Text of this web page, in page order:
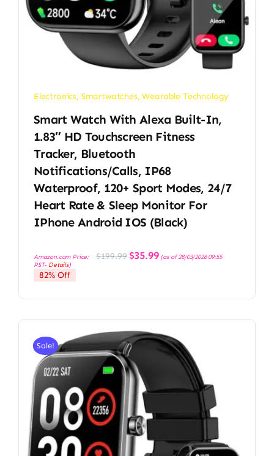
Electronics, Smartwatches,Wearable Technology
Smart Watch With Alexa Built-In,
1.83″ HD Touchscreen Fitness
Tracker, Bluetooth
Notifications/Calls, IP68
Waterproof, 120+ Sport Modes, 24/7
Heart Rate & Sleep Monitor For
IPhone Android IOS (Black)
Amazon.com Price: $199.99 Original
price
$35.99Current
price
(as of 28/03/2026 09:55
PST- Details)
82% Off
Sale!